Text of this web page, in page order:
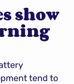
show
tend to